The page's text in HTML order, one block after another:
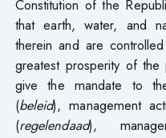
Constitution of the
that earth, water, and
therein and are
greatest prosperity of
give the mandate to
(beleid), management
(regelendaad),